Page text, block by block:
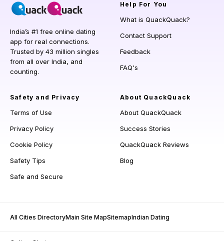
India’s #1 free online dating
app for real connections.
Trusted by 43 million singles
from all over India, and
counting.
Help For You
What is QuackQuack?
Contact Support
Feedback
FAQ's
Safety and Privacy
Terms of Use
Privacy Policy
Cookie Policy
Safety Tips
Safe and Secure
About QuackQuack
About QuackQuack
Success Stories
QuackQuack Reviews
Blog
All Cities DirectoryMain Site MapSitemapIndian Dating